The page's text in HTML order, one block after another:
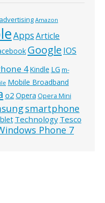
advertising Amazon
AppsArticle
Google IOS
4Kindle LG m-
Mobile Broadband
o2 Opera Opera Mini
smartphone
Technology Tesco
Phone 7